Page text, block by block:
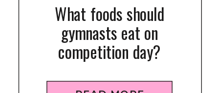
What foods should
gymnasts eat on
competition day?